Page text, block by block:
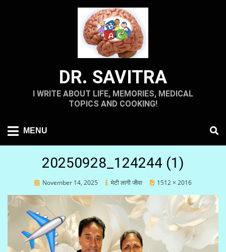
DR. SAVITRA
I WRITE ABOUT LIFE, MEMORIES, MEDICAL
TOPICS AND COOKING!
MENU
20250928_124244 (1)
PostedNovember 14, 2025 भेटी लागी जीवा 1512 × 2016